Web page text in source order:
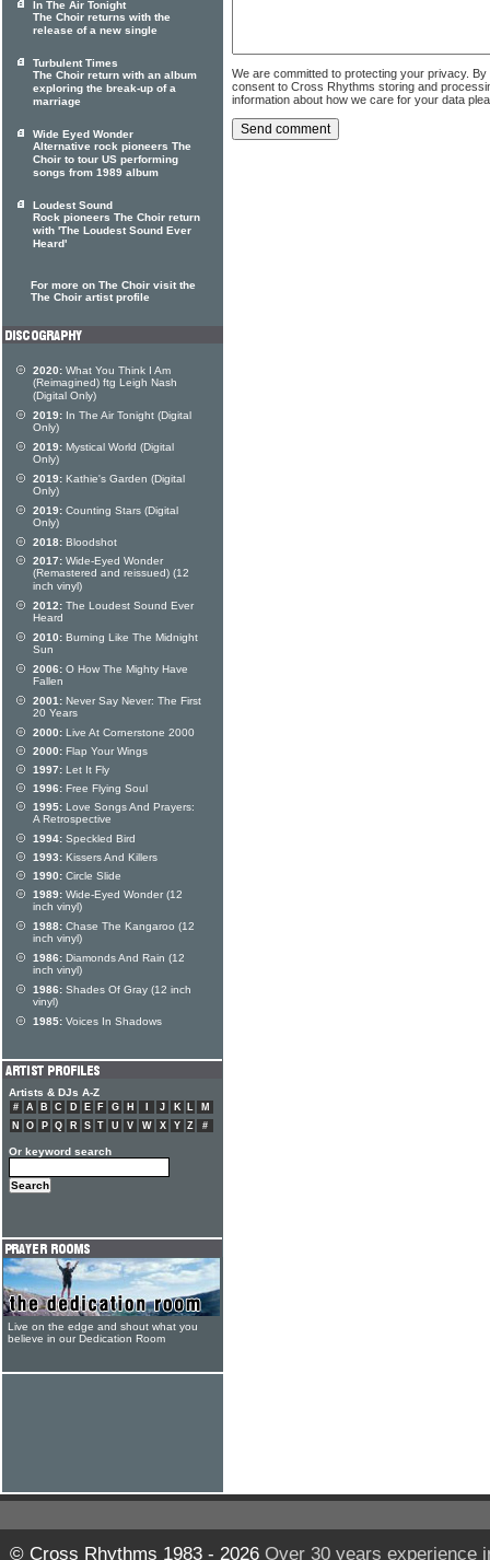
We are committed to protecting your privacy.
consent to Cross Rhythms storing and
information about how we care for your data
In The Air Tonight
The Choir returns with the
release of a new single
Turbulent Times
The Choir return with an album
exploring the break-up of a
marriage
Wide Eyed Wonder
Alternative rock pioneers The
Choir to tour US performing
songs from 1989 album
Loudest Sound
Rock pioneers The Choir return
with 'The Loudest Sound Ever
Heard'
For more on The Choir visit the
The Choir artist profile
2020: What You Think I Am
(Reimagined) ftg Leigh Nash
(Digital Only)
2019: In The Air Tonight (Digital
Only)
2019: Mystical World (Digital
Only)
2019: Kathie's Garden (Digital
Only)
2019: Counting Stars (Digital
Only)
2018: Bloodshot
2017: Wide-Eyed Wonder
(Remastered and reissued) (12
inch vinyl)
2012: The Loudest Sound Ever
Heard
2010: Burning Like The Midnight
Sun
2006: O How The Mighty Have
Fallen
2001: Never Say Never: The First
20 Years
2000: Live At Cornerstone 2000
2000: Flap Your Wings
1997: Let It Fly
1996: Free Flying Soul
1995: Love Songs And Prayers:
A Retrospective
1994: Speckled Bird
1993: Kissers And Killers
1990: Circle Slide
1989: Wide-Eyed Wonder (12
inch vinyl)
1988: Chase The Kangaroo (12
inch vinyl)
1986: Diamonds And Rain (12
inch vinyl)
1986: Shades Of Gray (12 inch
vinyl)
1985: Voices In Shadows
Artists & DJs A-Z
# A B C D E F G H J K L
M
N
O P Q R S T U V W X Y Z #
Or keyword search
Live on the edge and shout what you
believe in our Dedication Room
© Cross Rhythms 1983 - 2026Over 30 years experience